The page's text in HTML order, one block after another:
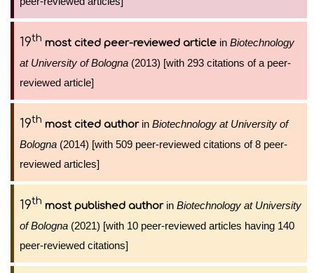
19th most cited peer-reviewed article in Biotechnology
at University of Bologna (2013) [with 293 citations of a peer-
reviewed article]
19th most cited authorin Biotechnology at University of
Bologna (2014) [with 509 peer-reviewed citations of 8 peer-
reviewed articles]
19th most published authorin Biotechnology at University
of Bologna (2021) [with 10 peer-reviewed articles having 140
peer-reviewed citations]